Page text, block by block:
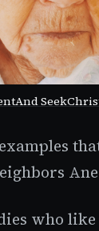
who like